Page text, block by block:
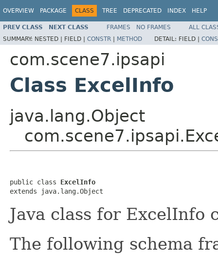
OVERVIEW PACKAGE CLASS TREE DEPRECATED INDEX HELP
PREV CLASS NEXT CLASS FRAMES NO FRAMES
ALL
SUMMARY: NESTED | FIELD | CONSTR | METHOD DETAIL: FIELD |
com.scene7.ipsapi
Class ExcelInfo
java.lang.Object
public class ExcelInfo
extends java.lang.Object
Java class for ExcelInfo
The following schema